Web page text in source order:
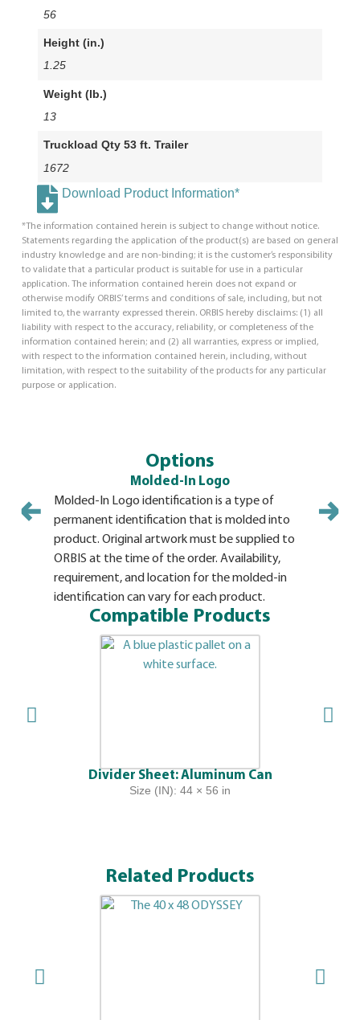
56
Height (in.)
1.25
Weight (lb.)
13
Truckload Qty 53 ft. Trailer
1672
Download Product Information*
*The information contained herein is subject to change without notice.
Statements regarding the application of the product(s) are based on general
industry knowledge and are non-binding; it is the customer’s responsibility
to validate that a particular product is suitable for use in a particular
application. The information contained herein does not expand or
otherwise modify ORBIS’ terms and conditions of sale, including, but not
limited to, the warranty expressed therein. ORBIS hereby disclaims: (1) all
liability with respect to the accuracy, reliability, or completeness of the
information contained herein; and (2) all warranties, express or implied,
with respect to the information contained herein, including, without
limitation, with respect to the suitability of the products for any particular
purpose or application.
Options
Molded-In Logo
Molded-In Logo identification is a type of
permanent identification that is molded into
product. Original artwork must be supplied to
ORBIS at the time of the order. Availability,
requirement, and location for the molded-in
identification can vary for each product.
Hot
variety
Compatible Products
Divider Sheet: Aluminum Can
Size (IN): 44 × 56 in
Related Products